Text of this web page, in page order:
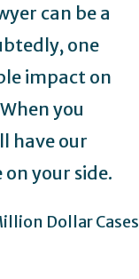
can be a
one
impact on
you
have our
your side.
Dollar Cases